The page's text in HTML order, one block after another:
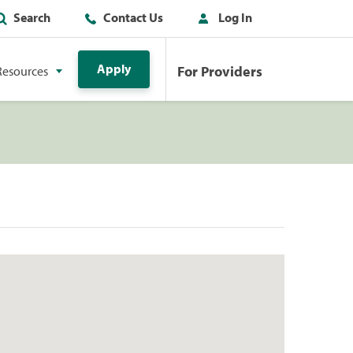
Search Contact Us Log In
Apply For Providers